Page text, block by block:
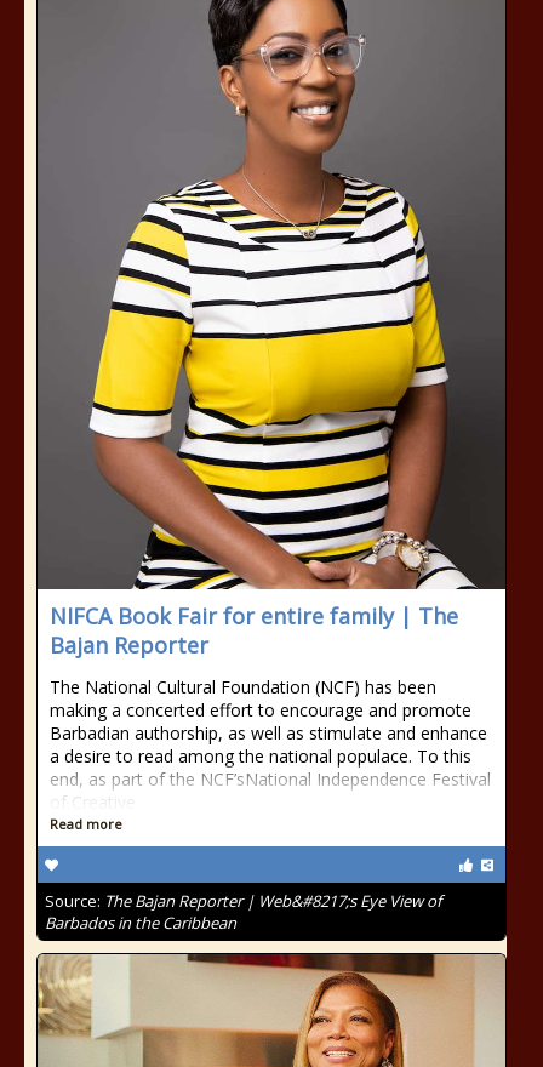
NIFCA Book Fair for entire family | The
Bajan Reporter
The National Cultural Foundation (NCF) has been
making a concerted effort to encourage and promote
Barbadian authorship, as well as stimulate and enhance
a desire to read among the national populace. To this
end, as part of the NCF’sNational Independence Festival
of Creative
Read more
Source: The Bajan Reporter | Web&#8217;s Eye View of
Barbados in the Caribbean